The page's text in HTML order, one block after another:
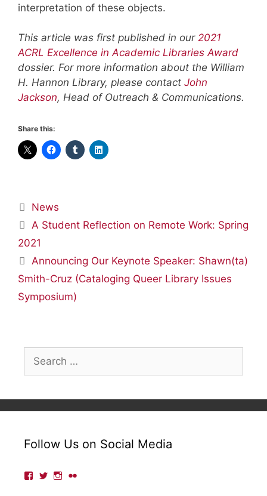
interpretation of these objects.
This article was first published in our 2021
ACRL Excellence in Academic Libraries Award
dossier. For more information about the William
H. Hannon Library, please contact John
Jackson, Head of Outreach & Communications.
Share this:
Categories
News
A Student Reflection on Remote Work: Spring
2021
Announcing Our Keynote Speaker: Shawn(ta)
Smith-Cruz (Cataloging Queer Library Issues
Symposium)
for:
Follow Us on Social Media
ViewView ViewView